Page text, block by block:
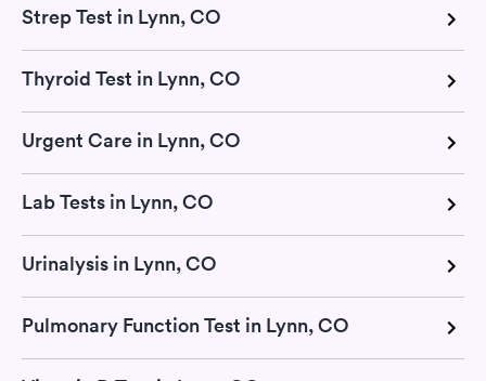
Strep Test in Lynn, CO
Thyroid Test in Lynn, CO
Urgent Care in Lynn, CO
Lab Tests in Lynn, CO
Urinalysis in Lynn, CO
Pulmonary Function Test in Lynn, CO